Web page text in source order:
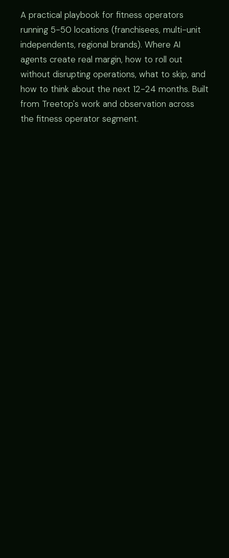
A practical playbook for fitness operators
running 5-50 locations (franchisees, multi-unit
independents, regional brands). Where AI
agents create real margin, how to roll out
without disrupting operations, what to skip, and
how to think about the next 12-24 months. Built
from Treetop's work and observation across
the fitness operator segment.